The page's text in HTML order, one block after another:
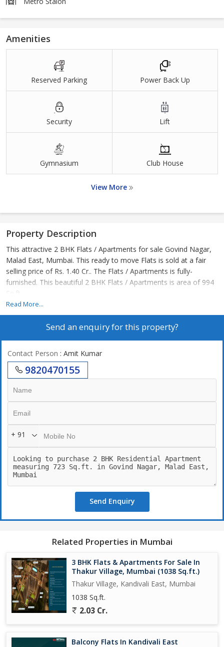
Amenities
Reserved Parking Power Back Up
Security Lift
Gymnasium Club House
View More
Property Description
This attractive 2 BHK Flats / Apartments for sale Govind Nagar,
Malad East, Mumbai. This ready to move Flats is sold at a fair
selling price of Rs. 1.40 Cr.. The Flats / Apartments is fully-
furnished. This beautiful 2 BHK Flats / Apartments is area of 994
Sq.ft..
Read More...
Send an enquiry for this property?
Contact Person : Amit Kumar
9820470155
+ 91
Send Enquiry
Related Properties in Mumbai
3 BHK Flats & Apartments For Sale In
Thakur Village, Mumbai (1038 Sq.ft.)
Thakur Village, Kandivali East, Mumbai
1038 Sq.ft.
2.03 Cr.
Balcony Flats In Kandivali East